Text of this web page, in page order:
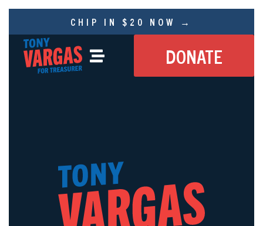
CHIP IN $20 NOW →
DONATE